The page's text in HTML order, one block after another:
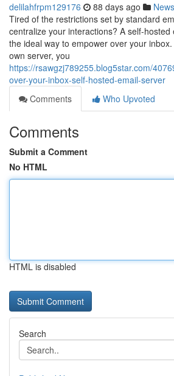
delilahfrpm129176 88 days ago News
Tired of the restrictions set by standard
centralize your interactions? A self-
the ideal way to empower over your
own server, you
https://rsawgzj789255.blog5star.com/
over-your-inbox-self-hosted-email-server
Comments
Who Upvoted
Comments
Submit a Comment
No HTML
HTML is disabled
Search